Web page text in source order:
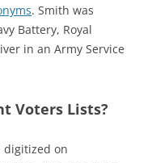
. Smith was
Battery, Royal
in an Army Service
Voters Lists?
digitized on